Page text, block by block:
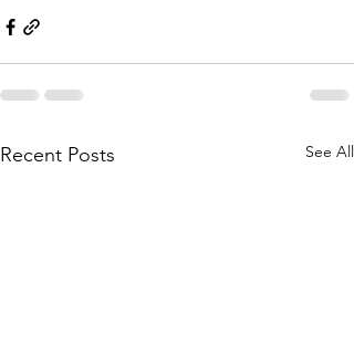
Recent Posts See All